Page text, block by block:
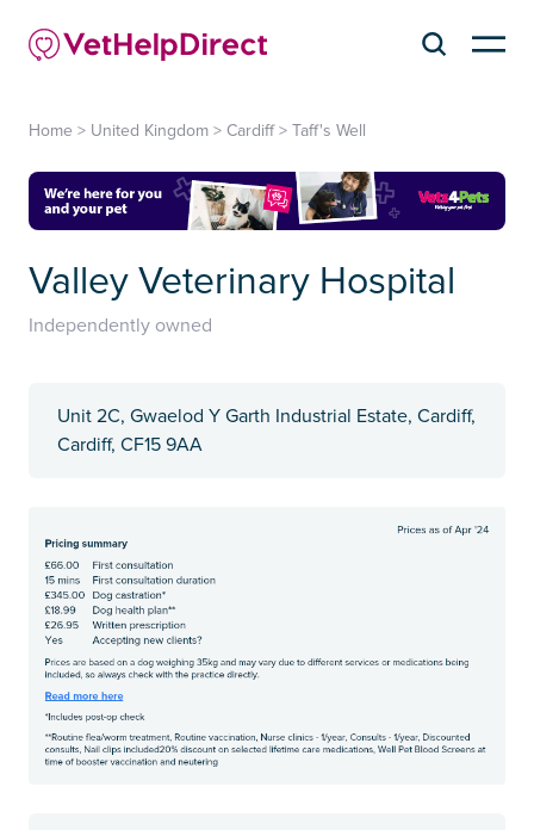
Home > United Kingdom > Cardiff> Taff's Well
Valley Veterinary Hospital
Independently owned
Unit 2C, Gwaelod Y Garth Industrial Estate, Cardiff,
Cardiff, CF15 9AA